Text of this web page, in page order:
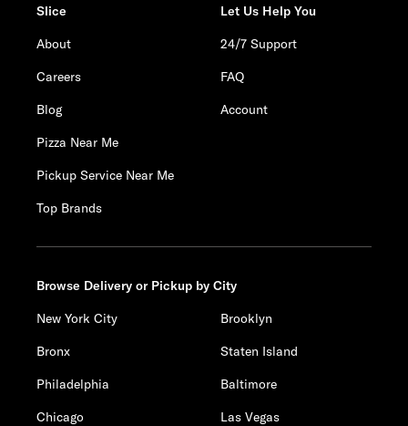
Slice
About
Careers
Blog
Pizza Near Me
Pickup Service Near Me
Top Brands
Let Us Help You
24/7 Support
FAQ
Account
Browse Delivery or Pickup by City
New York City
Brooklyn
Bronx
Staten Island
Philadelphia
Baltimore
Chicago
Las Vegas